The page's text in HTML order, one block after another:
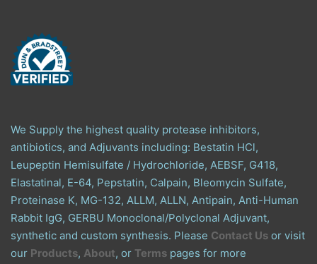
We Supply the highest quality protease inhibitors,
antibiotics, and Adjuvants including: Bestatin HCl,
Leupeptin Hemisulfate / Hydrochloride, AEBSF, G418,
Elastatinal, E-64, Pepstatin, Calpain, Bleomycin Sulfate,
Proteinase K, MG-132, ALLM, ALLN, Antipain, Anti-Human
Rabbit IgG, GERBU Monoclonal/Polyclonal Adjuvant,
synthetic and custom synthesis. Please Contact Us or visit
our Products, About, or Terms pages for more